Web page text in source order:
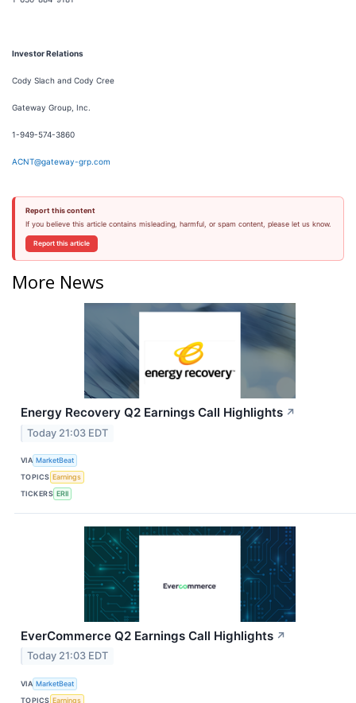
Investor Relations
Cody Slach and Cody Cree
Gateway Group, Inc.
1-949-574-3860
ACNT@gateway-grp.com
Report this content
If you believe this article contains misleading, harmful, or spam content, please let us know.
Report this article
More News
Energy Recovery Q2 Earnings Call Highlights ↗
Today 21:03 EDT
VIA MarketBeat
TOPICS Earnings
TICKERS ERII
EverCommerce Q2 Earnings Call Highlights ↗
Today 21:03 EDT
VIA MarketBeat
TOPICS Earnings